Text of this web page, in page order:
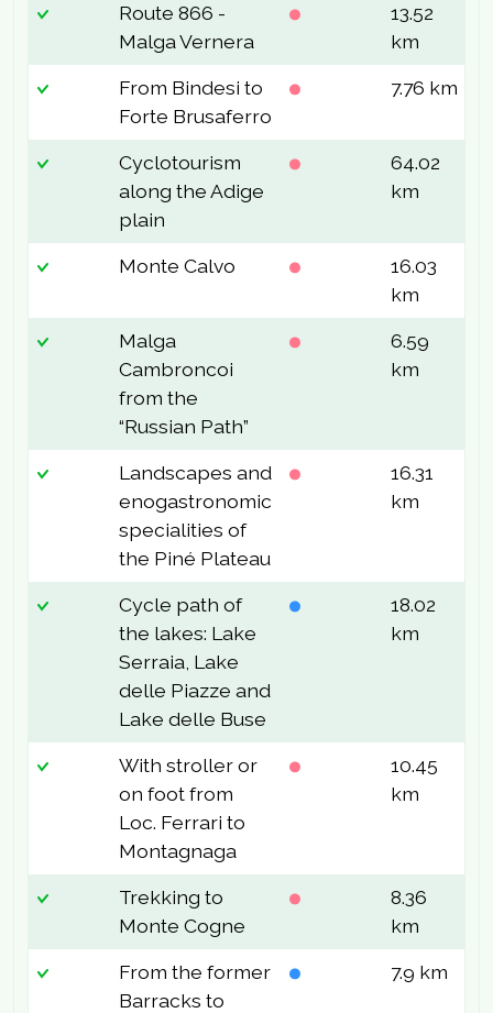
Route 866 -
Malga Vernera
13.52
km
From Bindesi to
Forte Brusaferro
7.76 km
Cyclotourism
along the Adige
plain
64.02
km
Monte Calvo
16.03
km
Malga
Cambroncoi
from the
“Russian Path”
6.59
km
Landscapes and
enogastronomic
specialities of
the Piné Plateau
16.31
km
Cycle path of
the lakes: Lake
Serraia, Lake
delle Piazze and
Lake delle Buse
18.02
km
With stroller or
on foot from
Loc. Ferrari to
Montagnaga
10.45
km
Trekking to
Monte Cogne
8.36
km
From the former
Barracks to
7.9 km